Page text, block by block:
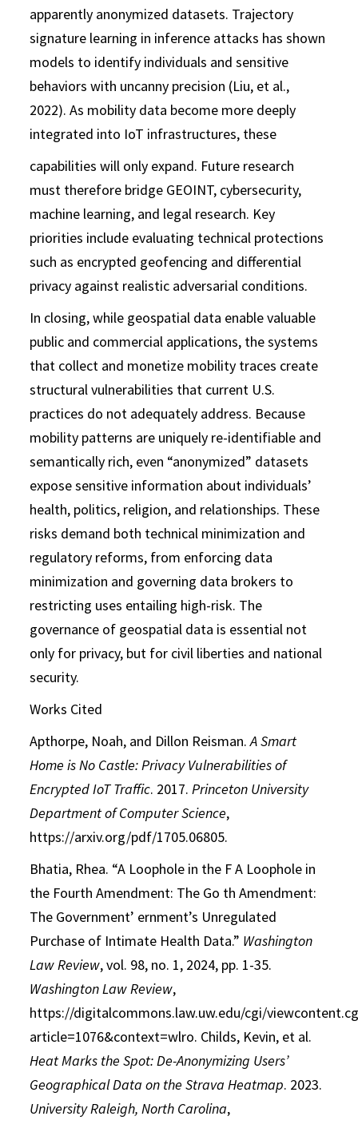
apparently anonymized datasets. Trajectory
signature learning in inference attacks has shown
models to identify individuals and sensitive
behaviors with uncanny precision (Liu, et al.,
2022). As mobility data become more deeply
integrated into IoT infrastructures, these
capabilities will only expand. Future research
must therefore bridge GEOINT, cybersecurity,
machine learning, and legal research. Key
priorities include evaluating technical protections
such as encrypted geofencing and differential
privacy against realistic adversarial conditions.
In closing, while geospatial data enable valuable
public and commercial applications, the systems
that collect and monetize mobility traces create
structural vulnerabilities that current U.S.
practices do not adequately address. Because
mobility patterns are uniquely re-identifiable and
semantically rich, even “anonymized” datasets
expose sensitive information about individuals’
health, politics, religion, and relationships. These
risks demand both technical minimization and
regulatory reforms, from enforcing data
minimization and governing data brokers to
restricting uses entailing high-risk. The
governance of geospatial data is essential not
only for privacy, but for civil liberties and national
security.
Works Cited
Apthorpe, Noah, and Dillon Reisman.A Smart
Home is No Castle: Privacy Vulnerabilities of
Encrypted IoT Traffic. 2017.Princeton University
Department of Computer Science,
https://arxiv.org/pdf/1705.06805.
Bhatia, Rhea. “A Loophole in the F A Loophole in
the Fourth Amendment: The Go th Amendment:
The Government’ ernment’s Unregulated
Purchase of Intimate Health Data.” Washington
Law Review, vol. 98, no. 1, 2024, pp. 1-35.
Washington Law Review,
https://digitalcommons.law.uw.edu/cgi/
article=1076&context=wlro. Childs, Kevin, et al.
Heat Marks the Spot: De-Anonymizing Users’
Geographical Data on the Strava Heatmap. 2023.
University Raleigh, North Carolina,